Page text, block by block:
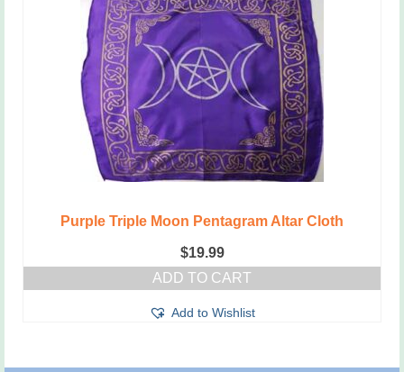
Purple Triple Moon Pentagram Altar Cloth
$19.99
ADD TO CART
Add to Wishlist